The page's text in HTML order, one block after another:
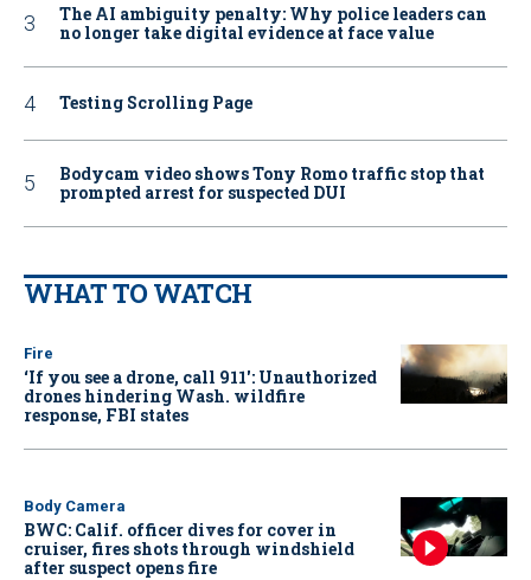
The AI ambiguity penalty: Why police leaders can
no longer take digital evidence at face value
Testing Scrolling Page
Bodycam video shows Tony Romo traffic stop that
prompted arrest for suspected DUI
WHAT TO WATCH
Fire
‘If you see a drone, call 911': Unauthorized
drones hindering Wash. wildfire
response, FBI states
Body Camera
BWC: Calif. officer dives for cover in
cruiser, fires shots through windshield
after suspect opens fire